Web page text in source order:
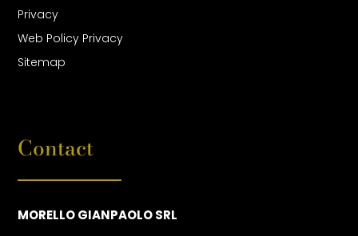
Privacy
Web Policy Privacy
Sitemap
Contact
MORELLO GIANPAOLO SRL